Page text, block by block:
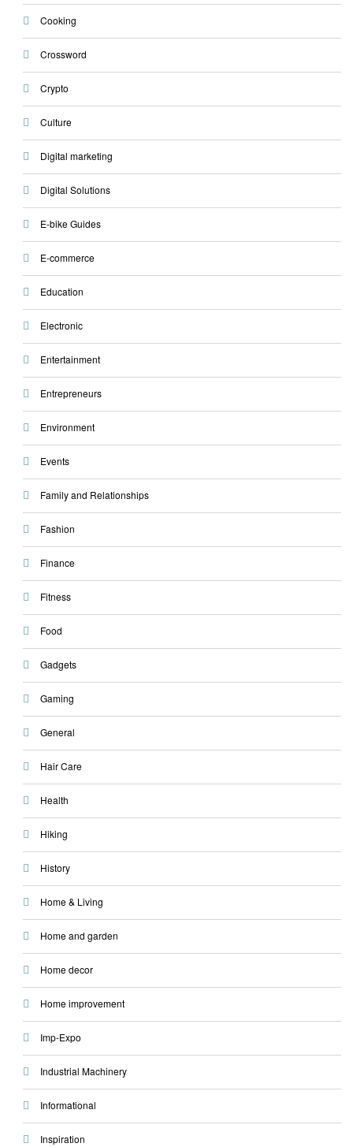
Cooking
Crossword
Crypto
Culture
Digital marketing
Digital Solutions
E-bike Guides
E-commerce
Education
Electronic
Entertainment
Entrepreneurs
Environment
Events
Family and Relationships
Fashion
Finance
Fitness
Food
Gadgets
Gaming
General
Hair Care
Health
Hiking
History
Home & Living
Home and garden
Home decor
Home improvement
Imp-Expo
Industrial Machinery
Informational
Inspiration